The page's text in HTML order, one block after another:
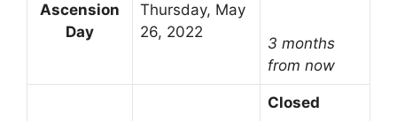
Ascension
Day
Thursday, May
26, 2022
3 months
from now
Closed